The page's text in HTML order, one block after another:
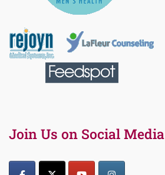
Join Us on Social Media